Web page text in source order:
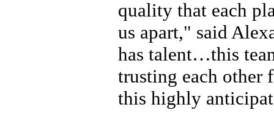
quality that each
us apart," said
has talent…this
trusting each other
this highly